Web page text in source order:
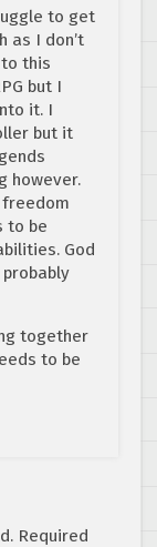
to get
as I don’t
this
but I
it. I
but it
however.
to be
God
probably
together
to be
Required